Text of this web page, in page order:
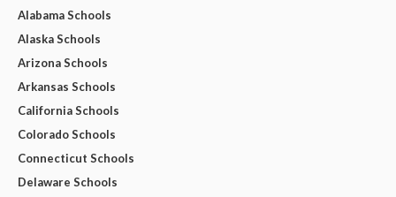
Alabama Schools
Alaska Schools
Arizona Schools
Arkansas Schools
California Schools
Colorado Schools
Connecticut Schools
Delaware Schools